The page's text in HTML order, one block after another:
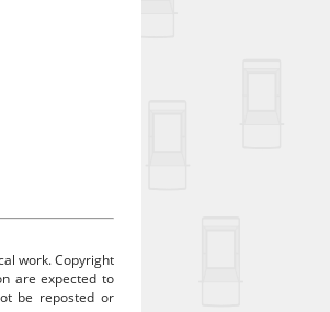
work. Copyright
are expected to
be reposted or